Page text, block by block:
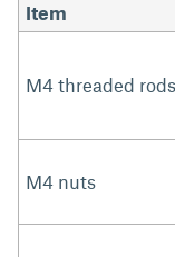
Item
M4 threaded rods
M4 nuts